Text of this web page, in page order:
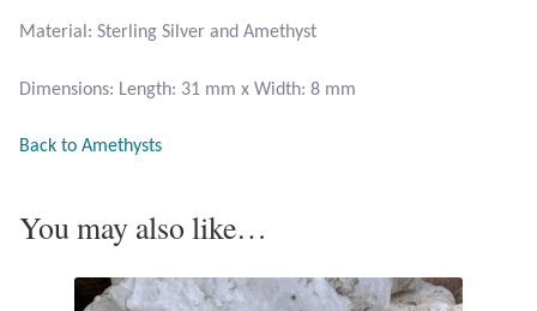
Moss Agate
Mother of Pearl
Mystic Topaz
Pearls
Material: Sterling Silver and Amethyst
Dimensions: Length: 31 mm x Width: 8 mm
Back to Amethysts
You may also like…